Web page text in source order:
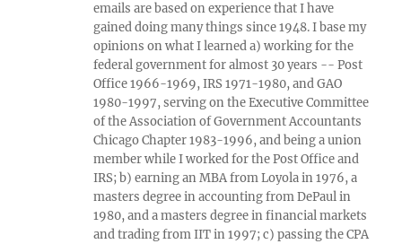
emails are based on experience that I have
gained doing many things since 1948. I base my
opinions on what I learned a) working for the
federal government for almost 30 years -- Post
Office 1966-1969, IRS 1971-1980, and GAO
1980-1997, serving on the Executive Committee
of the Association of Government Accountants
Chicago Chapter 1983-1996, and being a union
member while I worked for the Post Office and
IRS; b) earning an MBA from Loyola in 1976, a
masters degree in accounting from DePaul in
1980, and a masters degree in financial markets
and trading from IIT in 1997; c) passing the CPA